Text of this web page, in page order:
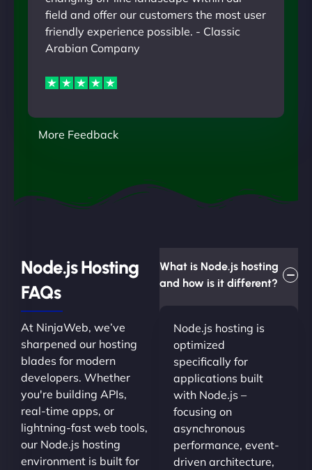
field and offer our customers the most user
friendly experience possible. - Classic
Arabian Company
More Feedback
Node.js Hosting
FAQs
At NinjaWeb, we’ve
sharpened our hosting
blades for modern
developers. Whether
you're building APIs,
real-time apps, or
lightning-fast web tools,
our Node.js hosting
environment is built for
What is Node.js hosting
and how is it different?
Node.js hosting is
optimized
specifically for
applications built
with Node.js –
focusing on
asynchronous
performance, event-
driven architecture,